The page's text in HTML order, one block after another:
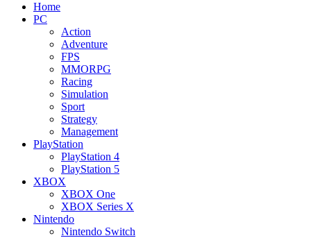
Home
PC
Action
Adventure
FPS
MMORPG
Racing
Simulation
Sport
Strategy
Management
PlayStation
PlayStation 4
PlayStation 5
XBOX
XBOX One
XBOX Series X
Nintendo
Nintendo Switch